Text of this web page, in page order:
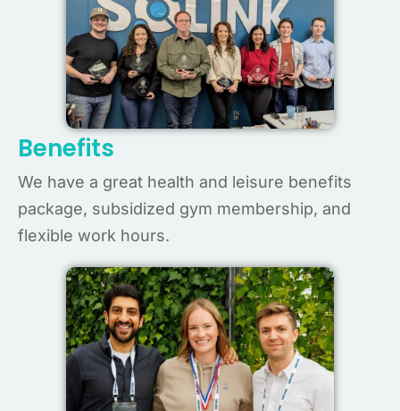
Benefits
We have a great health and leisure benefits
package, subsidized gym membership, and
flexible work hours.